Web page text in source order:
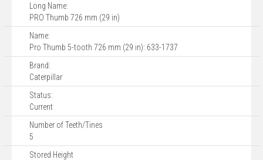
Long Name:
PRO Thumb 726 mm (29 in)
Name:
Pro Thumb 5-tooth 726 mm (29 in): 633-1737
Brand:
Caterpillar
Status:
Current
Number of Teeth/Tines
5
Stored Height